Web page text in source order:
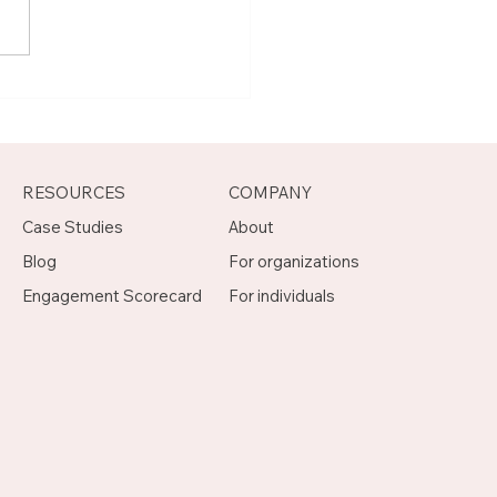
RESOURCES
Case Studies
Blog
Engagement Scorecard
COMPANY
About
For organizations
For individuals